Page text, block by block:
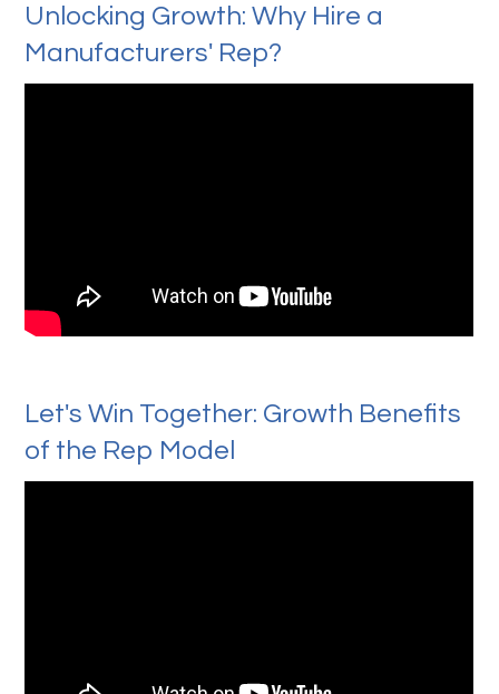
Unlocking Growth: Why Hire a
Manufacturers' Rep?
Let's Win Together: Growth Benefits
of the Rep Model